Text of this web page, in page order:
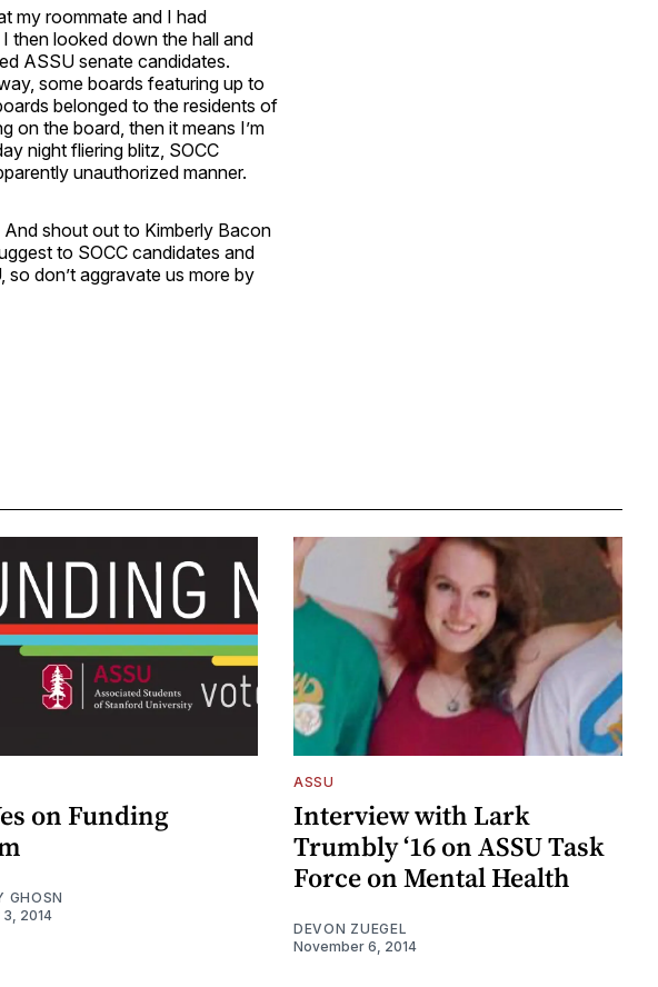
my roommate and I had
then looked down the hall and
ASSU senate candidates.
some boards featuring up to
belonged to the residents of
on the board, then it means I’m
night fliering blitz, SOCC
unauthorized manner.
shout out to Kimberly Bacon
to SOCC candidates and
don’t aggravate us more by
on Funding
GHOSN
2014
ASSU
Interview with Lark
Trumbly ‘16 on ASSU Task
Force on Mental Health
DEVON ZUEGEL
November 6, 2014